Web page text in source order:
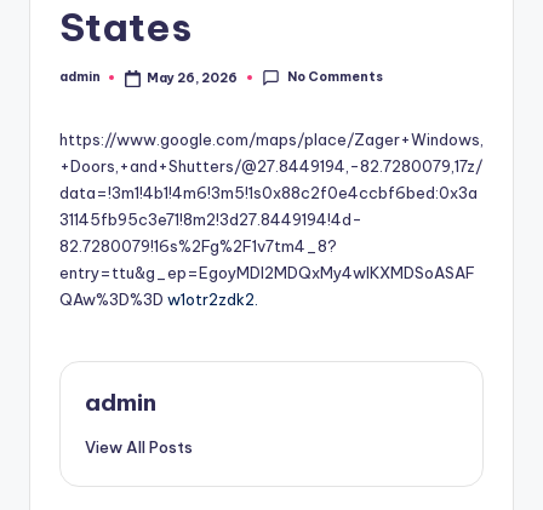
States
Posted
admin May 26, 2026 No Comments
https://www.google.com/maps/place/Zager+Windows,
+Doors,+and+Shutters/@27.8449194,-82.7280079,17z/
data=!3m1!4b1!4m6!3m5!1s0x88c2f0e4ccbf6bed:0x3a
31145fb95c3e71!8m2!3d27.8449194!4d-
82.7280079!16s%2Fg%2F1v7tm4_8?
entry=ttu&g_ep=EgoyMDI2MDQxMy4wIKXMDSoASAF
QAw%3D%3D w1otr2zdk2.
admin
View All Posts